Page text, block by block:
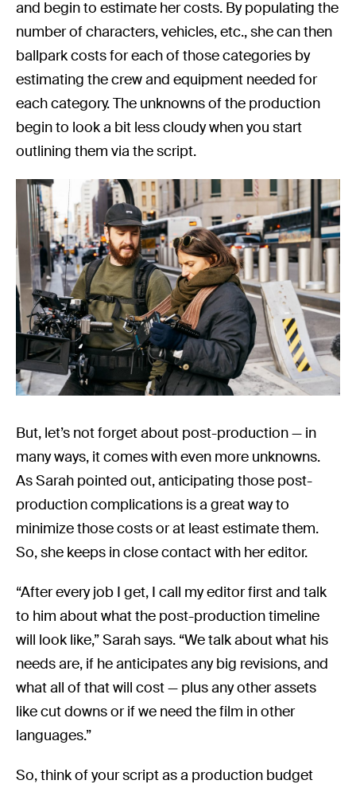
and begin to estimate her costs. By populating the
number of characters, vehicles, etc., she can then
ballpark costs for each of those categories by
estimating the crew and equipment needed for
each category. The unknowns of the production
begin to look a bit less cloudy when you start
outlining them via the script.
But, let’s not forget about post-production — in
many ways, it comes with even more unknowns.
As Sarah pointed out, anticipating those post-
production complications is a great way to
minimize those costs or at least estimate them.
So, she keeps in close contact with her editor.
“After every job I get, I call my editor first and talk
to him about what the post-production timeline
will look like,” Sarah says. “We talk about what his
needs are, if he anticipates any big revisions, and
what all of that will cost — plus any other assets
like cut downs or if we need the film in other
languages.”
So, think of your script as a production budget